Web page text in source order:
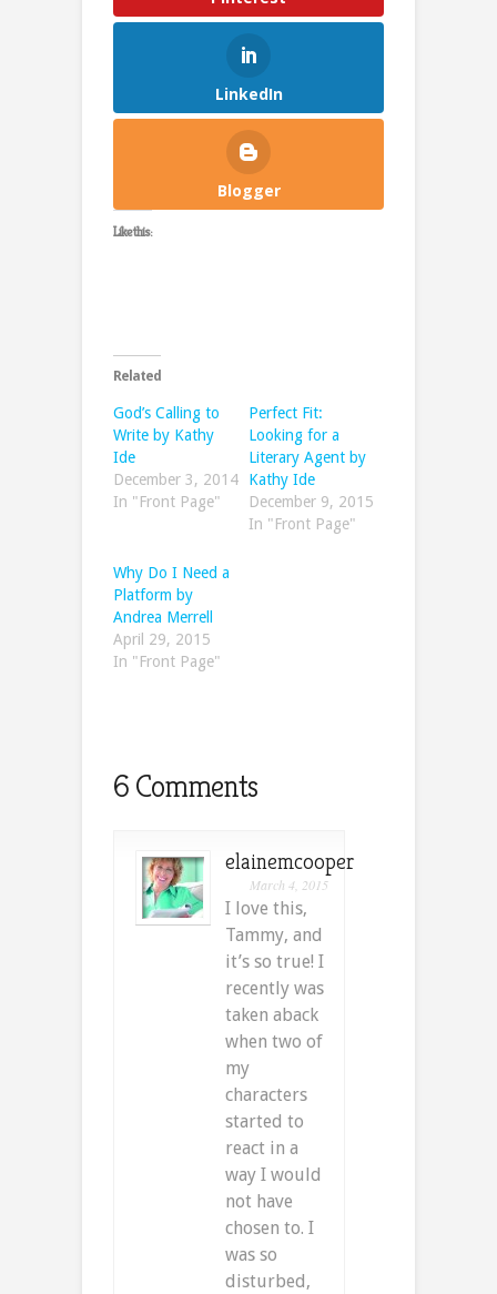
LinkedIn
Blogger
Like this:
Related
God’s Calling to
Write by Kathy
Ide
December 3, 2014
In "Front Page"
Perfect Fit:
Looking for a
Literary Agent by
Kathy Ide
December 9, 2015
In "Front Page"
Why Do I Need a
Platform by
Andrea Merrell
April 29, 2015
In "Front Page"
6 Comments
elainemcooper
March 4, 2015
I love this,
Tammy, and
it’s so true! I
recently was
taken aback
when two of
my
characters
started to
react in a
way I would
not have
chosen to. I
was so
disturbed,